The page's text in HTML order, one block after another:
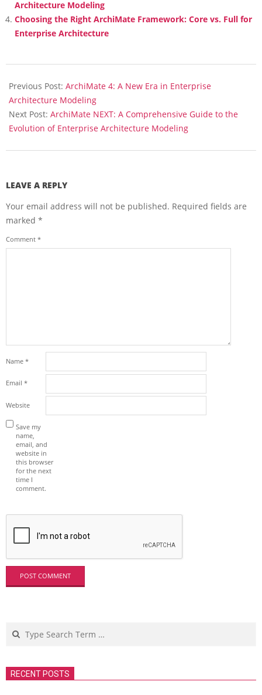
Architecture Modeling
Choosing the Right ArchiMate Framework: Core vs. Full for
Enterprise Architecture
02-
10
Previous Post: ArchiMate 4: A New Era in Enterprise
Architecture Modeling
Next Post: ArchiMate NEXT: A Comprehensive Guide to the
Evolution of Enterprise Architecture Modeling
LEAVE A REPLY
Your email address will not be published. Required fields are
marked *
Comment *
Name *
Email *
Website
Save my
name,
email, and
website in
this browser
for the next
time I
comment.
RECENT POSTS